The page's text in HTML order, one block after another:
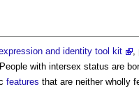
and identity tool kit
,
with intersex status are
features that are neither wholly